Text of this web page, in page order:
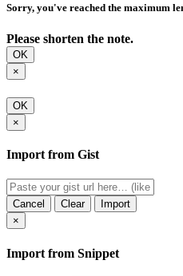
Sorry, you've reached the maximum
Please shorten the note.
OK
×
OK
×
Import from Gist
Cancel Clear
Import
×
Import from Snippet